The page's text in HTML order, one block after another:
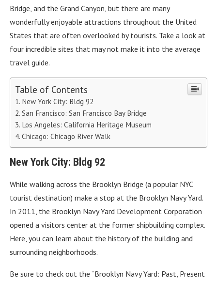
Bridge, and the Grand Canyon, but there are many
wonderfully enjoyable attractions throughout the United
States that are often overlooked by tourists. Take a look at
four incredible sites that may not make it into the average
travel guide.
Table of Contents
New York City: Bldg 92
San Francisco: San Francisco Bay Bridge
Los Angeles: California Heritage Museum
Chicago: Chicago River Walk
New York City: Bldg 92
While walking across the Brooklyn Bridge (a popular NYC
tourist destination) make a stop at the Brooklyn Navy Yard.
In 2011, the Brooklyn Navy Yard Development Corporation
opened a visitors center at the former shipbuilding complex.
Here, you can learn about the history of the building and
surrounding neighborhoods.
Be sure to check out the “Brooklyn Navy Yard: Past, Present